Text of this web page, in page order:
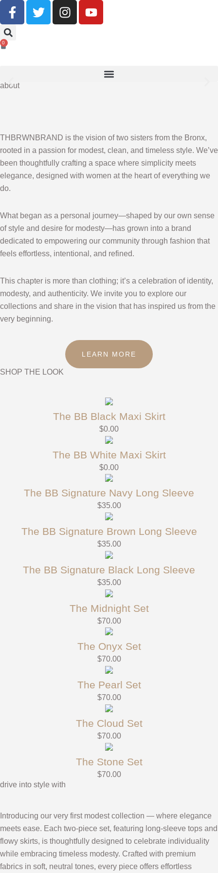
Buy Now, Pay Later With Klarna
0
about
THBRWNBRAND is the vision of two sisters from the Bronx,
rooted in a passion for modest, clean, and timeless style. We’ve
been thoughtfully crafting a space where simplicity meets
elegance, designed with women at the heart of everything we
do.
What began as a personal journey—shaped by our own sense
of style and desire for modesty—has grown into a brand
dedicated to empowering our community through fashion that
feels effortless, intentional, and refined.
This chapter is more than clothing; it’s a celebration of identity,
modesty, and authenticity. We invite you to explore our
collections and share in the vision that has inspired us from the
very beginning.
LEARN MORE
SHOP THE LOOK
The BB Black Maxi Skirt
$0.00
The BB White Maxi Skirt
$0.00
The BB Signature Navy Long Sleeve
$35.00
The BB Signature Brown Long Sleeve
$35.00
The BB Signature Black Long Sleeve
$35.00
The Midnight Set
$70.00
The Onyx Set
$70.00
The Pearl Set
$70.00
The Cloud Set
$70.00
The Stone Set
$70.00
drive into style with
Introducing our very first modest collection — where elegance
meets ease. Each two-piece set, featuring long-sleeve tops and
flowy skirts, is thoughtfully designed to celebrate individuality
while embracing timeless modesty. Crafted with premium
fabrics in soft, neutral tones, every piece offers effortless